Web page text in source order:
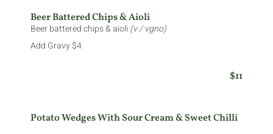
Beer Battered Chips & Aioli
Beer battered chips & aioli (v / vgno)
Add Gravy $4
$11
Potato Wedges With Sour Cream & Sweet Chilli